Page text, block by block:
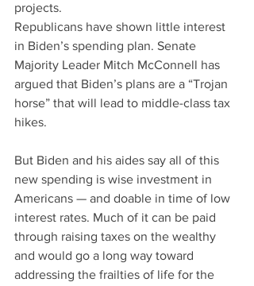
projects.
Republicans have shown little interest
in Biden’s spending plan. Senate
Majority Leader Mitch McConnell has
argued that Biden’s plans are a “Trojan
horse” that will lead to middle-class tax
hikes.
But Biden and his aides say all of this
new spending is wise investment in
Americans — and doable in time of low
interest rates. Much of it can be paid
through raising taxes on the wealthy
and would go a long way toward
addressing the frailties of life for the